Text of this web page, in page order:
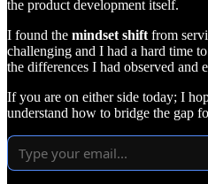
the product development itself.
I found the mindset shift from
challenging and I had a hard time
the differences I had observed and
If you are on either side today; I
understand how to bridge the gap